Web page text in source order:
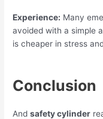
Experience: Many
avoided with a simple
is cheaper in stress
Conclusion
Andsafety cylinder